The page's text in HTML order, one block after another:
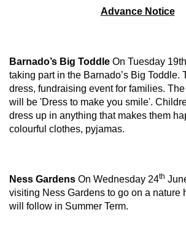
Advance Notice
Barnado’s Big Toddle On Tuesday
taking part in the Barnado’s Big Toddle.
dress, fundraising event for families.
will be 'Dress to make you smile'.
dress up in anything that makes them
colourful clothes, pyjamas.
Ness Gardens On Wednesday 24th
visiting Ness Gardens to go on a nature
will follow in Summer Term.